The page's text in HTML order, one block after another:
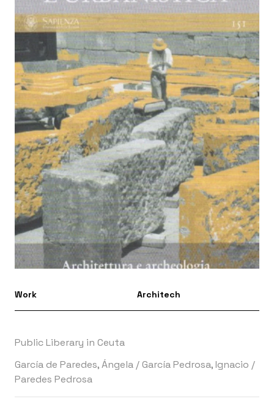
Work Architech
Public Liberary in Ceuta
García de Paredes, Ángela /García Pedrosa, Ignacio /
Paredes Pedrosa